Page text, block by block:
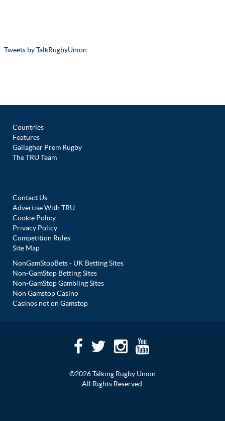
Tweets by TalkRugbyUnion
Countries
Features
Gallagher Prem Rugby
The TRU Team
Contact Us
Advertise With TRU
Cookie Policy
Privacy Policy
Competition Rules
Site Map
NonGamStopBets - UK Betting Sites
Non-GamStop Betting Sites
Non-GamStop Gambling Sites
Non Gamstop Casino
Casinos not on Gamstop
©2026 Talking Rugby Union
All Rights Reserved.